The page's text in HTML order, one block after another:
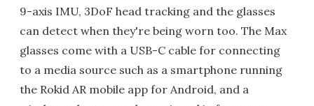
9-axis IMU, 3DoF head tracking and the glasses
can detect when they're being worn too. The Max
glasses come with a USB-C cable for connecting
to a media source such as a smartphone running
the Rokid AR mobile app for Android, and a